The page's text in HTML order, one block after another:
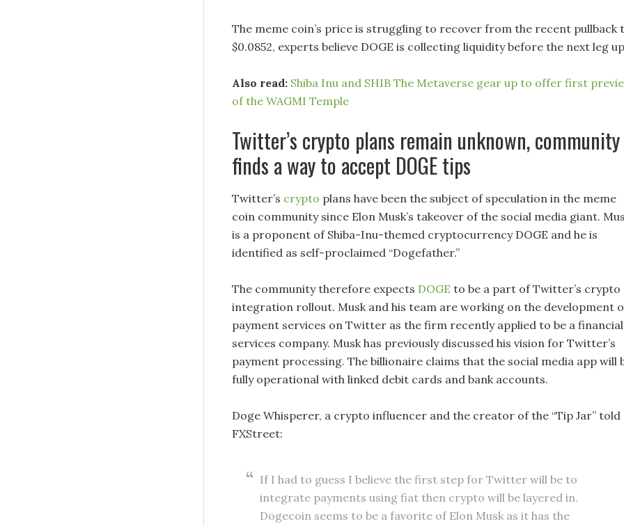
The meme coin’s price is struggling to recover from the recent pullback
$0.0852, experts believe DOGE is collecting liquidity before the next leg
Also read: Shiba Inu and SHIB The Metaverse gear up to offer first
of the WAGMI Temple
Twitter’s crypto plans remain unknown, community
finds a way to accept DOGE tips
Twitter’s crypto plans have been the subject of speculation in the meme
coin community since Elon Musk’s takeover of the social media giant.
is a proponent of Shiba-Inu-themed cryptocurrency DOGE and he is
identified as self-proclaimed “Dogefather.”
The community therefore expects DOGE to be a part of Twitter’s crypto
integration rollout. Musk and his team are working on the development
payment services on Twitter as the firm recently applied to be a financial
services company. Musk has previously discussed his vision for Twitter’s
payment processing. The billionaire claims that the social media app will
fully operational with linked debit cards and bank accounts.
Doge Whisperer, a crypto influencer and the creator of the “Tip Jar” told
FXStreet:
If I had to guess I believe the first step for Twitter will be to
integrate payments using fiat then crypto will be layered in.
Dogecoin seems to be a favorite of Elon Musk as it has the